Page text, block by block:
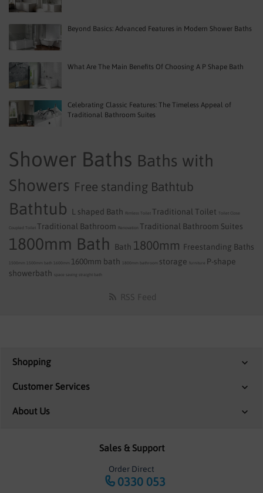
Beyond Basics: Advanced Features in Modern Shower Baths
What Are The Main Benefits Of Choosing A P Shape Bath
Celebrating Classic Features: The Timeless Appeal of
Traditional Bathroom Suites
Shower Baths Baths with
Showers Free standing Bathtub
Bathtub L shaped Bath Rimless Toilet Traditional Toilet Toilet Close
Coupled Toilet Traditional Bathroom Renovation Traditional Bathroom Suites
1800mm Bath Bath 1800mm Freestanding Baths
1500mm 1500mm bath 1600mm 1600mm bath 1800mm bathroom storage furniture
P-shape
showerbath space saving straight bath
RSS Feed
Shopping
Customer Services
About Us
Sales & Support
Order Direct
0330 053